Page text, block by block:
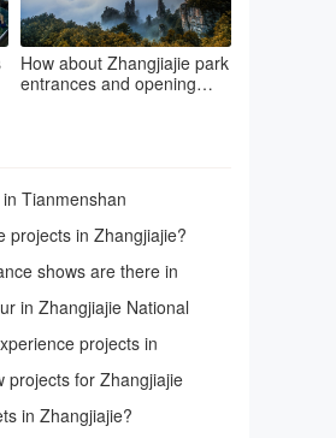
How about Zhangjiajie park
entrances and opening
Tianmenshan
projects in Zhangjiajie?
shows are there in
in Zhangjiajie National
projects in
projects for Zhangjiajie
in Zhangjiajie?